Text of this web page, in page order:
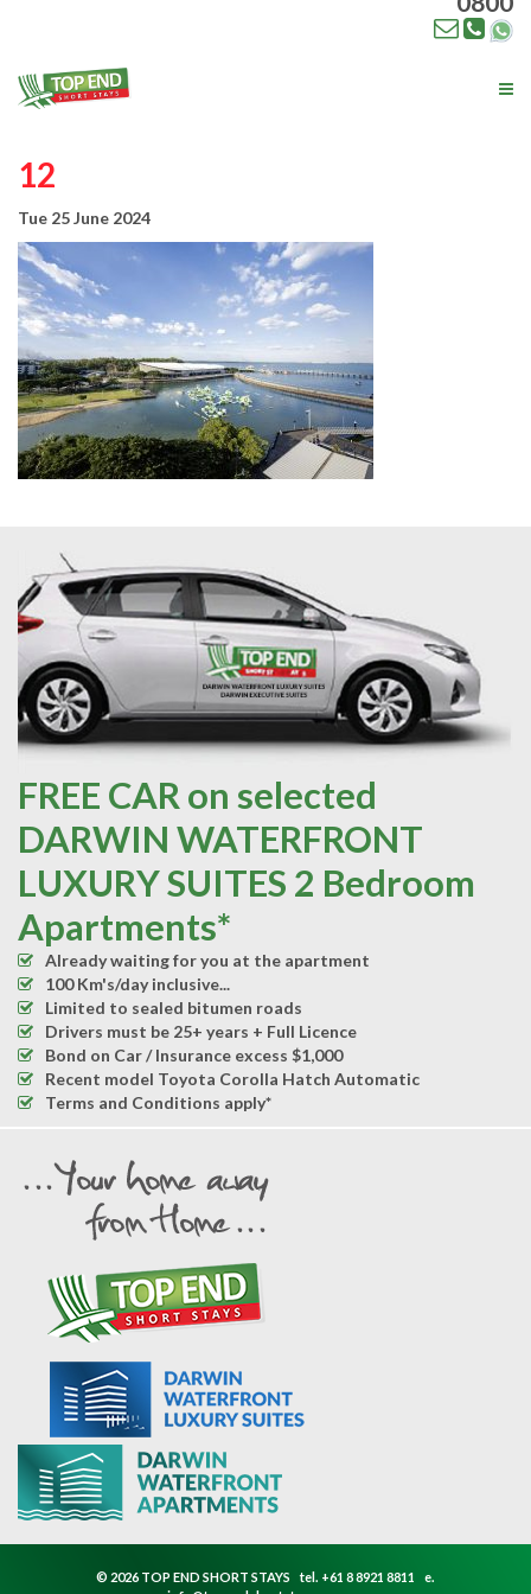
12
Tue 25 June 2024
FREE CAR on selected
DARWIN WATERFRONT
LUXURY SUITES 2 Bedroom
Apartments*
Already waiting for you at the apartment
100 Km's/day inclusive...
Limited to sealed bitumen roads
Drivers must be 25+ years + Full Licence
Bond on Car / Insurance excess $1,000
Recent model Toyota Corolla Hatch Automatic
Terms and Conditions apply*
© 2026 TOP END SHORT STAYS tel. +61 8 8921 8811
e.